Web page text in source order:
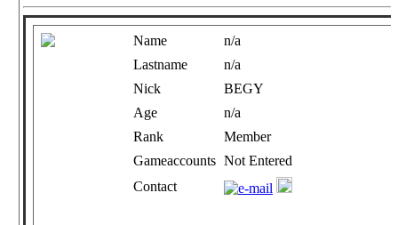
Name
n/a
Lastname
n/a
Nick
BEGY
Age
n/a
Rank
Member
Gameaccounts Not Entered
Contact